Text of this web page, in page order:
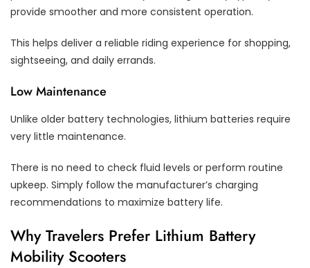
provide smoother and more consistent operation.
This helps deliver a reliable riding experience for shopping,
sightseeing, and daily errands.
Low Maintenance
Unlike older battery technologies, lithium batteries require
very little maintenance.
There is no need to check fluid levels or perform routine
upkeep. Simply follow the manufacturer’s charging
recommendations to maximize battery life.
Why Travelers Prefer Lithium Battery
Mobility Scooters